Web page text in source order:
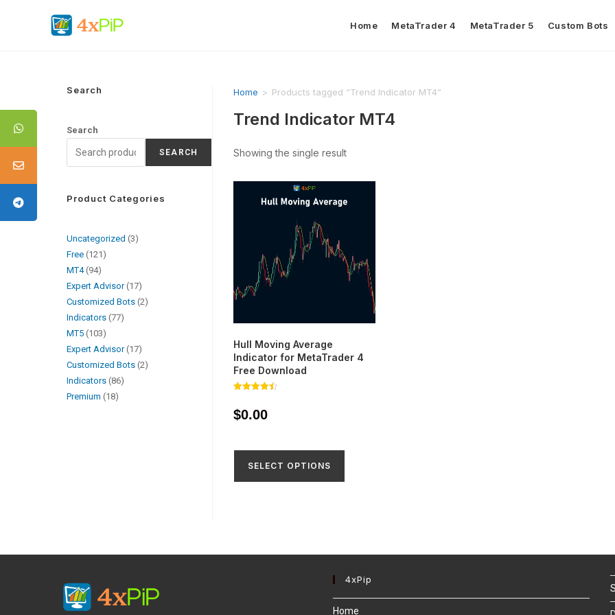
Home MetaTrader 4 MetaTrader 5 Custom Bots
Home > Products tagged “Trend Indicator MT4”
Trend Indicator MT4
Showing the single result
Hull Moving Average
Indicator for MetaTrader 4
Free Download
out of 5
$0.00
SELECT OPTIONS
Search
Search
SEARCH
Product Categories
Uncategorized
3
Free 121
MT4 94
Expert Advisor 17
Customized Bots 2
Indicators 77
MT5 103
Expert Advisor 17
Customized Bots 2
Indicators 86
Premium 18
4xPip
Home